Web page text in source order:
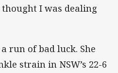
I was dealing
run of bad luck. She
strain in NSW’s 22-6